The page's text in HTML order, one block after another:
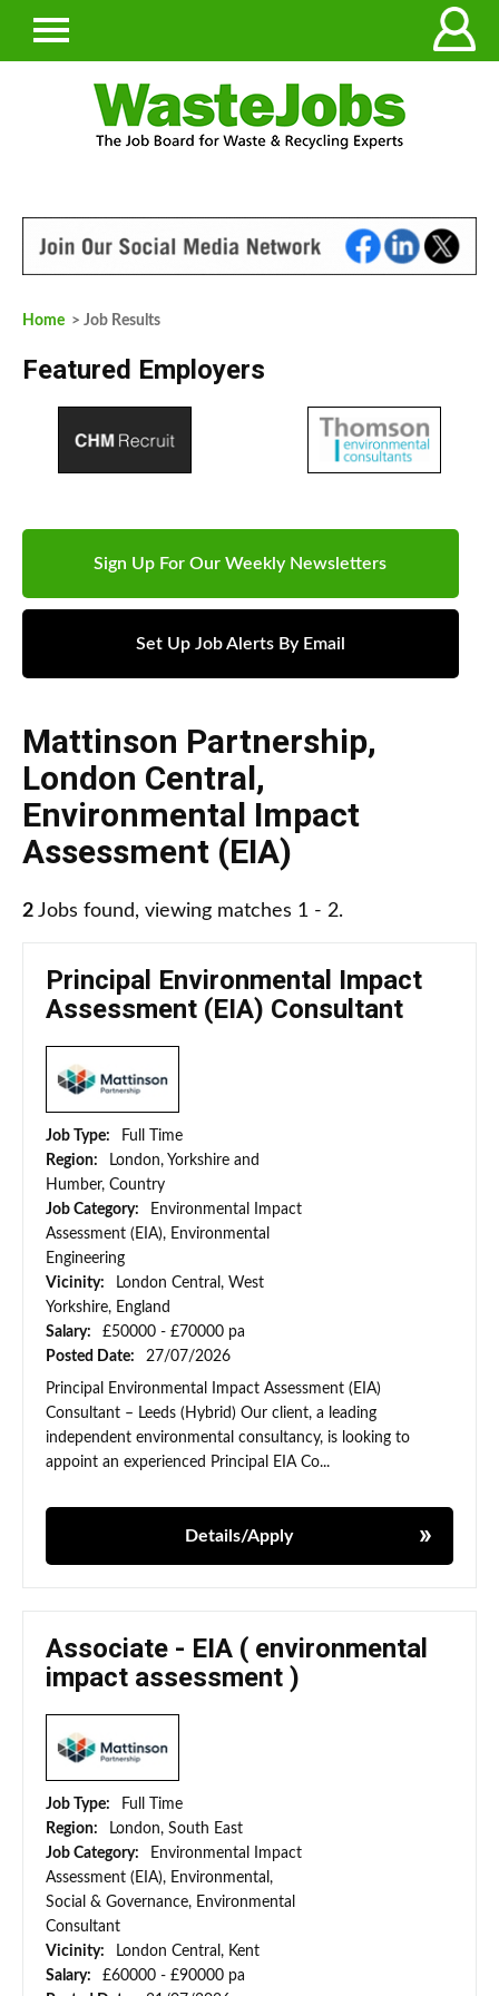
Home > Job Results
Featured Employers
Sign Up For Our Weekly Newsletters
Set Up Job Alerts By Email
Mattinson Partnership,
London Central,
Environmental Impact
Assessment (EIA)
2 Jobs found, viewing matches 1 - 2.
Principal Environmental Impact
Assessment (EIA) Consultant
Job Type:
Full Time
Region:
London, Yorkshire and
Humber, Country
Job Category:
Environmental Impact
Assessment (EIA), Environmental
Engineering
Vicinity:
London Central, West
Yorkshire, England
Salary:
£50000 - £70000 pa
Posted Date:
27/07/2026
Principal Environmental Impact Assessment (EIA)
Consultant – Leeds (Hybrid) Our client, a leading
independent environmental consultancy, is looking to
appoint an experienced Principal EIA Co...
Details/Apply
Associate - EIA ( environmental
impact assessment )
Job Type:
Full Time
Region:
London, South East
Job Category:
Environmental Impact
Assessment (EIA), Environmental,
Social & Governance, Environmental
Consultant
Vicinity:
London Central, Kent
Salary:
£60000 - £90000 pa